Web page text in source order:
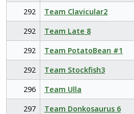
292
Team Clavicular2
292
Team Late 8
292
Team PotatoBean #1
292
Team Stockfish3
296
Team Ulla
297
Team Donkosaurus 6